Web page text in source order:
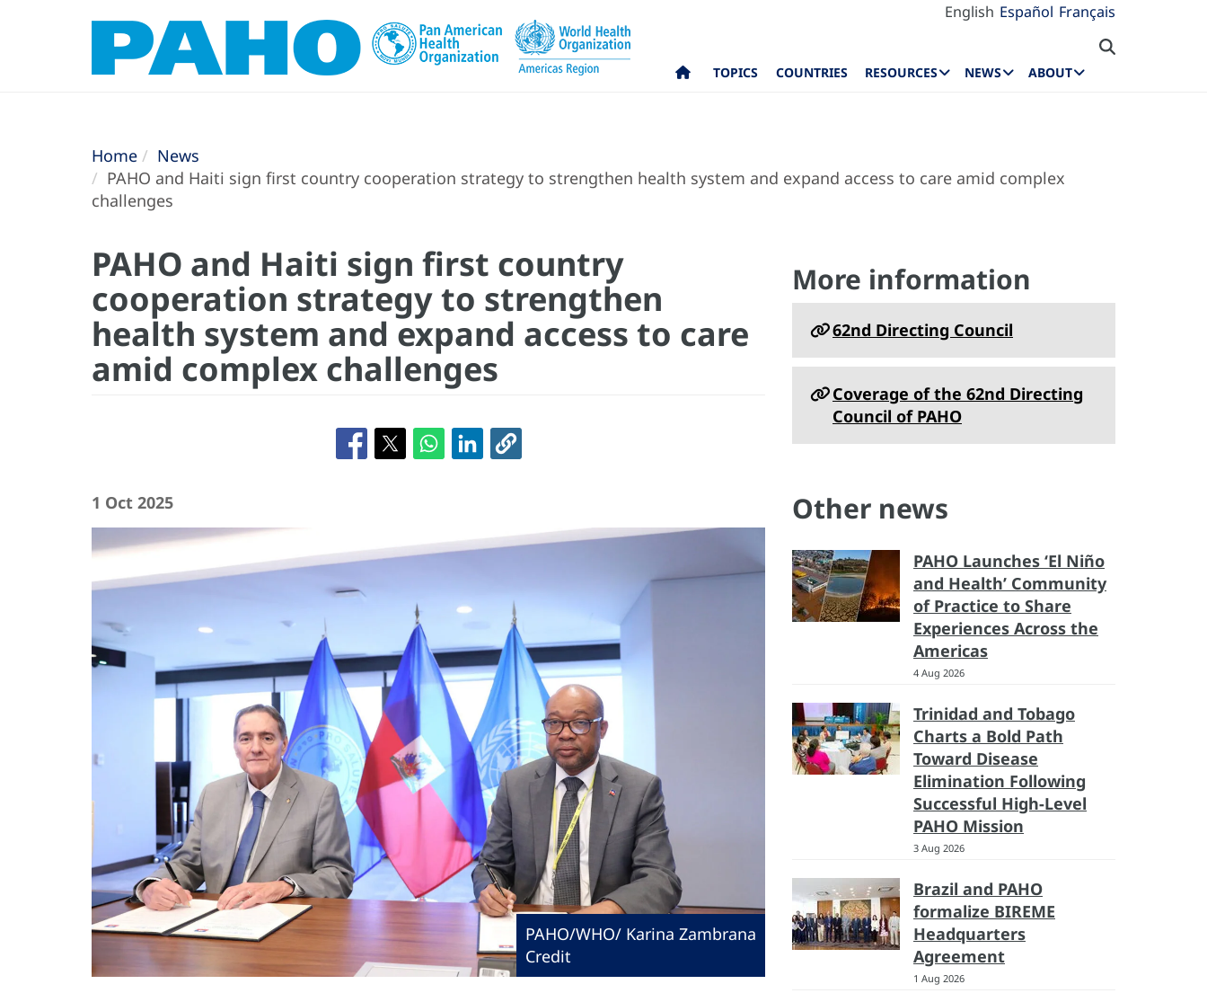
English Español Français
TOPICS COUNTRIES RESOURCES NEWS ABOUT
Home
News
PAHO and Haiti sign first country cooperation strategy to strengthen health system and expand access to care amid complex
challenges
PAHO and Haiti sign first country
cooperation strategy to strengthen
health system and expand access to care
amid complex challenges
1 Oct 2025
PAHO/WHO/ Karina Zambrana
Credit
More information
62nd Directing Council
Coverage of the 62nd Directing
Council of PAHO
Other news
PAHO Launches ‘El Niño
and Health’ Community
of Practice to Share
Experiences Across the
Americas
4 Aug 2026
Trinidad and Tobago
Charts a Bold Path
Toward Disease
Elimination Following
Successful High-Level
PAHO Mission
3 Aug 2026
Brazil and PAHO
formalize BIREME
Headquarters
Agreement
1 Aug 2026